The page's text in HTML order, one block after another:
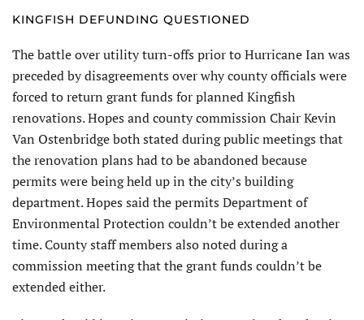
KINGFISH DEFUNDING QUESTIONED
The battle over utility turn-offs prior to Hurricane Ian was
preceded by disagreements over why county officials were
forced to return grant funds for planned Kingfish
renovations. Hopes and county commission Chair Kevin
Van Ostenbridge both stated during public meetings that
the renovation plans had to be abandoned because
permits were being held up in the city’s building
department. Hopes said the permits Department of
Environmental Protection couldn’t be extended another
time. County staff members also noted during a
commission meeting that the grant funds couldn’t be
extended either.